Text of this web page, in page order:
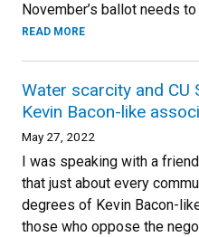
November’s ballot needs
READ MORE
Water scarcity and CU
Kevin Bacon-like
May 27, 2022
I was speaking with a
that just about every
degrees of Kevin Bacon-
those who oppose the